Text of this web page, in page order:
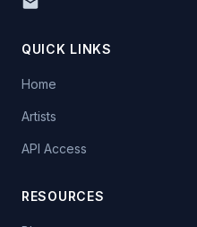
QUICK LINKS
Home
Artists
API Access
RESOURCES